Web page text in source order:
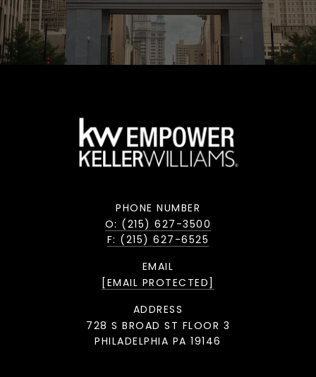
PHONE NUMBER
O: (215) 627-3500
F: (215) 627-6525
EMAIL
[EMAIL PROTECTED]
ADDRESS
728 S BROAD ST FLOOR 3
PHILADELPHIA PA 19146